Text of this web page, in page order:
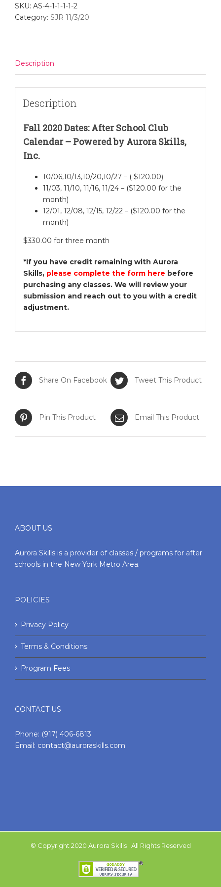
Scratch
Jr.
quantity
SKU: AS-4-1-1-1-1-2
Category: SJR 11/3/20
Description
Description
Fall 2020 Dates: After School Club
Calendar – Powered by Aurora Skills,
Inc.
10/06,10/13,10/20,10/27 – ( $120.00)
11/03, 11/10, 11/16, 11/24 – ($120.00 for the
month)
12/01, 12/08, 12/15, 12/22 – ($120.00 for the
month)
$330.00 for three month
*If you have credit remaining with Aurora
Skills, please complete the form here before
purchasing any classes. We will review your
submission and reach out to you with a credit
adjustment.
Share On Facebook Tweet This Product
Pin This Product Email This Product
ABOUT US
Aurora Skills is a provider of classes / programs for after
schools in the New York Metro Area.
POLICIES
Privacy Policy
Terms & Conditions
Program Fees
CONTACT US
Phone: (917) 406-6813
Email: contact@auroraskills.com
© Copyright 2020 Aurora Skills | All Rights Reserved